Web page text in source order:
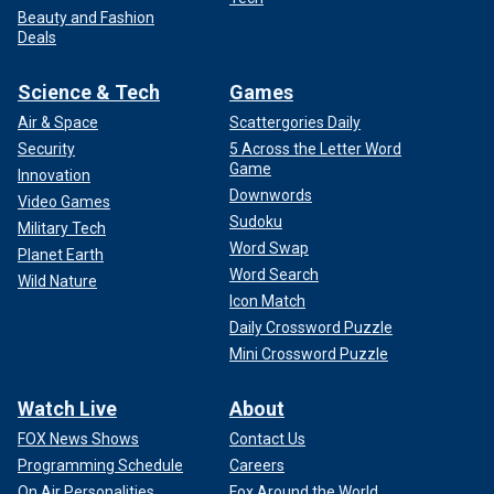
Beauty and Fashion
Deals
Science & Tech
Air & Space
Security
Innovation
Video Games
Military Tech
Planet Earth
Wild Nature
Games
Scattergories Daily
5 Across the Letter Word
Game
Downwords
Sudoku
Word Swap
Word Search
Icon Match
Daily Crossword Puzzle
Mini Crossword Puzzle
Watch Live
FOX News Shows
Programming Schedule
About
Contact Us
Careers